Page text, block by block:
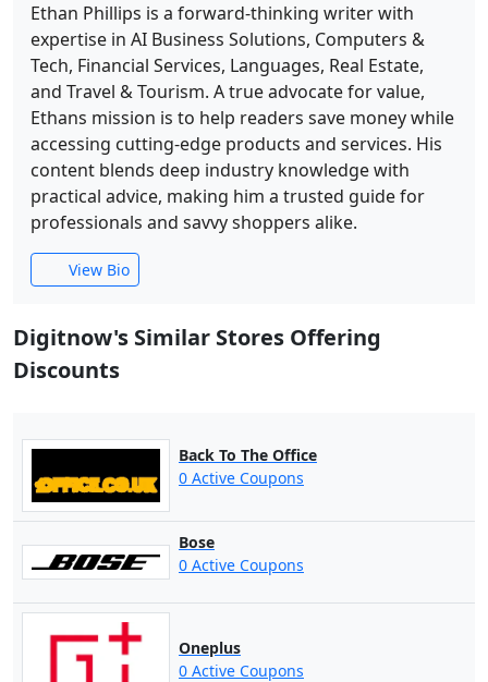
Ethan Phillips is a forward-thinking writer with
expertise in AI Business Solutions, Computers &
Tech, Financial Services, Languages, Real Estate,
and Travel & Tourism. A true advocate for value,
Ethans mission is to help readers save money while
accessing cutting-edge products and services. His
content blends deep industry knowledge with
practical advice, making him a trusted guide for
professionals and savvy shoppers alike.
View Bio
Digitnow's Similar Stores Offering
Discounts
Back To The Office
0 Active Coupons
Bose
0 Active Coupons
Oneplus
0 Active Coupons